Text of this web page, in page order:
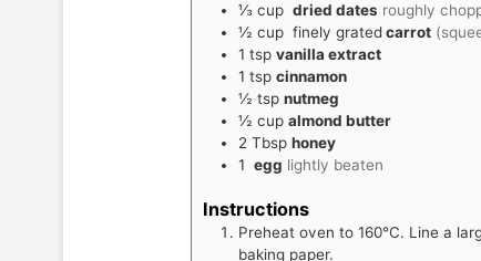
⅓ cup dried dates roughly
½ cup finely gratedcarrot
1 tsp vanilla extract
1 tsp cinnamon
½ tsp nutmeg
½ cup almond butter
2 Tbsp honey
1 egg lightly beaten
Instructions
Preheat oven to 160°C. Line a
baking paper.